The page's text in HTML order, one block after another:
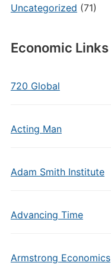
Uncategorized (71)
Economic Links
720 Global
Acting Man
Adam Smith Institute
Advancing Time
Armstrong Economics